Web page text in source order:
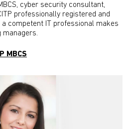
cyber security consultant,
professionally registered and
a competent IT professional makes
managers.
MBCS